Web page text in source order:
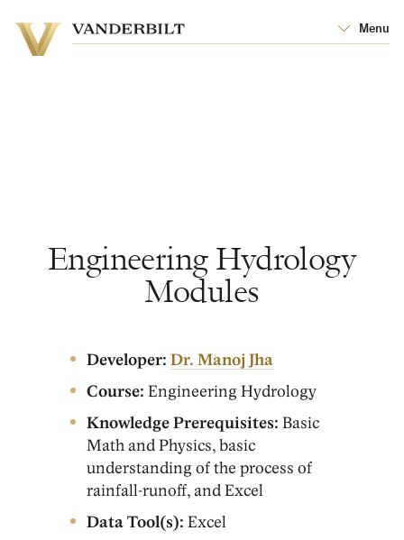
Vanderbilt
University
Menu
Engineering Hydrology
Modules
Developer: Dr. Manoj Jha
Course:Engineering Hydrology
Knowledge Prerequisites:Basic
Math and Physics, basic
understanding of the process of
rainfall-runoff, and Excel
Data Tool(s): Excel